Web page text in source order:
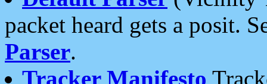
packet heard gets a posit.
Parser.
Tracker Manifesto